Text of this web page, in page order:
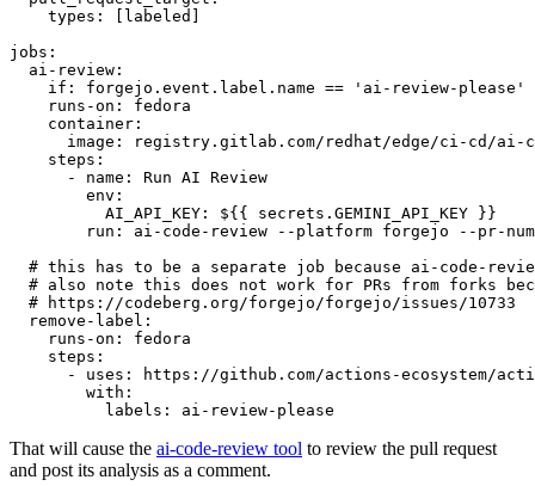
types : [ labeled ]
jobs :
ai-review :
if :
forgejo.event.label.name == 'ai-review-please'
runs-on :
fedora
container :
image :
registry.gitlab.com/redhat/edge/ci-cd/ai-
steps :
-
name :
Run AI Review
env :
AI_API_KEY :
${{ secrets.GEMINI_API_KEY }}
run :
ai-code-review --platform forgejo --pr-
# this has to be a separate job because ai-code-
# also note this does not work for PRs from forks
# https://codeberg.org/forgejo/forgejo/issues/10733
remove-label :
runs-on :
fedora
steps :
-
uses :
https://github.com/actions-ecosystem/action-
with :
labels : ai-review-please
That will cause the ai-code-review tool to review the pull request
and post its analysis as a comment.